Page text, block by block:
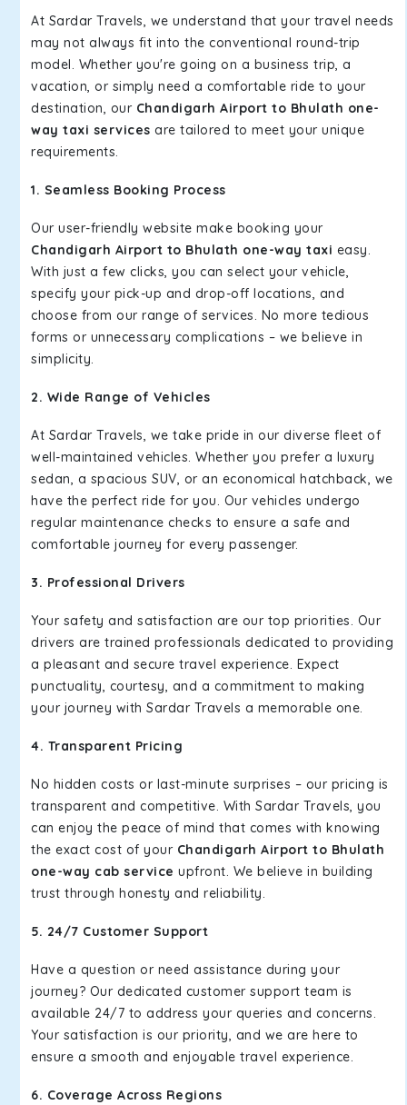
At Sardar Travels, we understand that your travel needs
may not always fit into the conventional round-trip
model. Whether you're going on a business trip, a
vacation, or simply need a comfortable ride to your
destination, our Chandigarh Airport to Bhulath one-
way taxi services are tailored to meet your unique
requirements.
1. Seamless Booking Process
Our user-friendly website make booking your
Chandigarh Airport to Bhulath one-way taxi easy.
With just a few clicks, you can select your vehicle,
specify your pick-up and drop-off locations, and
choose from our range of services. No more tedious
forms or unnecessary complications – we believe in
simplicity.
2. Wide Range of Vehicles
At Sardar Travels, we take pride in our diverse fleet of
well-maintained vehicles. Whether you prefer a luxury
sedan, a spacious SUV, or an economical hatchback, we
have the perfect ride for you. Our vehicles undergo
regular maintenance checks to ensure a safe and
comfortable journey for every passenger.
3. Professional Drivers
Your safety and satisfaction are our top priorities. Our
drivers are trained professionals dedicated to providing
a pleasant and secure travel experience. Expect
punctuality, courtesy, and a commitment to making
your journey with Sardar Travels a memorable one.
4. Transparent Pricing
No hidden costs or last-minute surprises – our pricing is
transparent and competitive. With Sardar Travels, you
can enjoy the peace of mind that comes with knowing
the exact cost of your Chandigarh Airport to Bhulath
one-way cab service upfront. We believe in building
trust through honesty and reliability.
5. 24/7 Customer Support
Have a question or need assistance during your
journey? Our dedicated customer support team is
available 24/7 to address your queries and concerns.
Your satisfaction is our priority, and we are here to
ensure a smooth and enjoyable travel experience.
6. Coverage Across Regions